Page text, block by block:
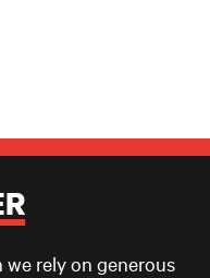
we rely on generous